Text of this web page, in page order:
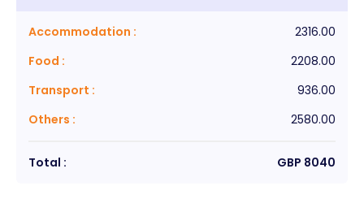
Accommodation :
2316.00
Food :
2208.00
Transport :
936.00
Others : 2580.00
Total : GBP 8040